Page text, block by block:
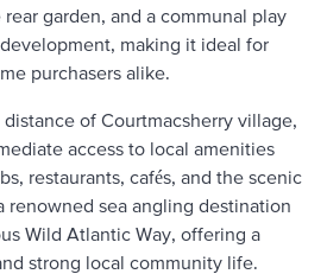
garden, and a communal play
making it ideal for
purchasers alike.
of Courtmacsherry village,
access to local amenities
restaurants, cafés, and the scenic
renowned sea angling destination
Wild Atlantic Way, offering a
strong local community life.